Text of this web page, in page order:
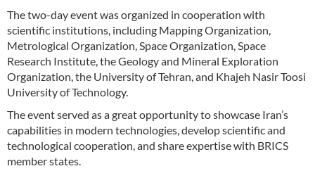
The two-day event was organized in cooperation with
scientific institutions, including Mapping Organization,
Metrological Organization, Space Organization, Space
Research Institute, the Geology and Mineral Exploration
Organization, the University of Tehran, and Khajeh Nasir Toosi
University of Technology.
The event served as a great opportunity to showcase Iran’s
capabilities in modern technologies, develop scientific and
technological cooperation, and share expertise with BRICS
member states.